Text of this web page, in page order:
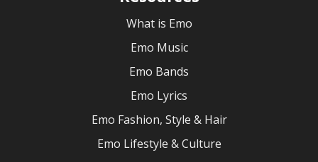
What is Emo
Emo Music
Emo Bands
Emo Lyrics
Emo Fashion, Style & Hair
Emo Lifestyle & Culture